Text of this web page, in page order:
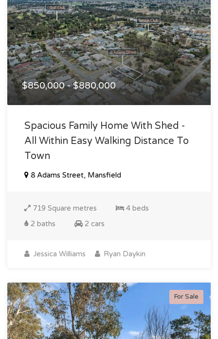
$850,000 - $880,000
Spacious Family Home With Shed -
All Within Easy Walking Distance To
Town
8 Adams Street, Mansfield
719 Square metres
4 beds
2 baths
2 cars
Jessica Williams Ryan Daykin
For Sale